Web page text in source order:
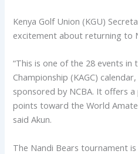
Kenya Golf Union (KGU)
excitement about returning to
“This is one of the 28 events in
Championship (KAGC)
sponsored by NCBA. It offers
points toward the World
said Akun.
The Nandi Bears tournament